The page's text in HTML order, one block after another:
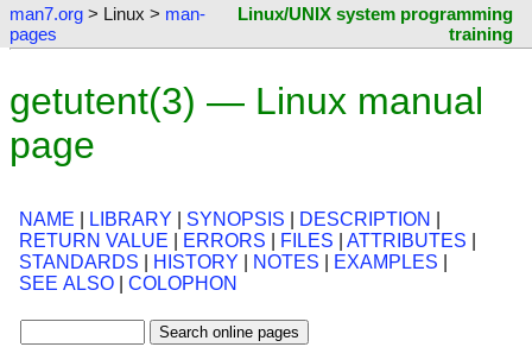
man7.org > Linux > man-
pages
Linux/UNIX system programming
training
getutent(3) — Linux manual
page
NAME LIBRARY SYNOPSIS DESCRIPTION
RETURN VALUE
ERRORS FILES ATTRIBUTES
STANDARDS
HISTORY NOTES EXAMPLES
SEE ALSO
COLOPHON